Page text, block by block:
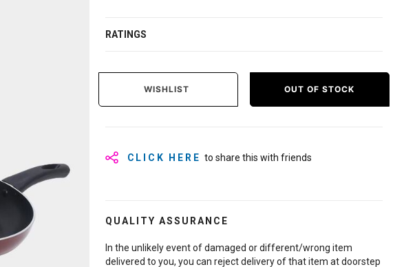
RATINGS
WISHLIST OUT OF STOCK
CLICK HERE to share this with friends
QUALITY ASSURANCE
In the unlikely event of damaged or different/wrong item
delivered to you, you can reject delivery of that item at doorstep